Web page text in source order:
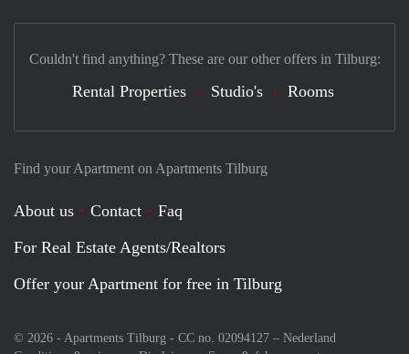
Find your Apartment on Apartments Tilburg
About us Contact
Faq
For Real Estate Agents/Realtors
Offer your Apartment for free in Tilburg
© 2026 - Apartments Tilburg - CC no. 02094127 – Nederland
Couldn't find anything? These are our other offers in Tilburg:
Rental Properties Studio's Rooms